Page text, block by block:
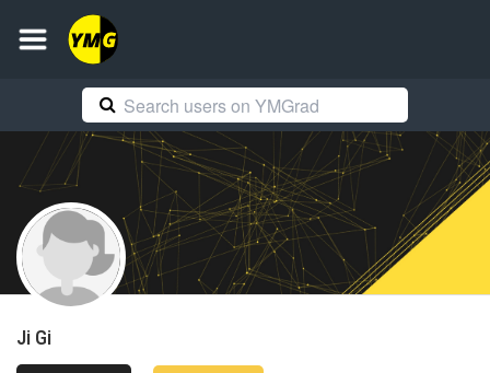
Ji Gi